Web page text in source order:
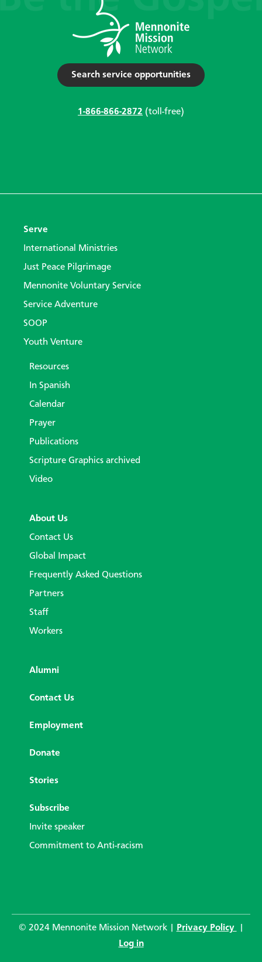
Search service opportunities
1-866-866-2872 (toll-free)
Serve
International Ministries
Just Peace Pilgrimage
Mennonite Voluntary Service
Service Adventure
SOOP
Youth Venture
Resources
In Spanish
Calendar
Prayer
Publications
Scripture Graphics archived
Video
About Us
Contact Us
Global Impact
Frequently Asked Questions
Partners
Staff
Workers
Alumni
Contact Us
Employment
Donate
Stories
Subscribe
Invite speaker
Commitment to Anti-racism
© 2024 Mennonite Mission Network | Privacy Policy
Log in